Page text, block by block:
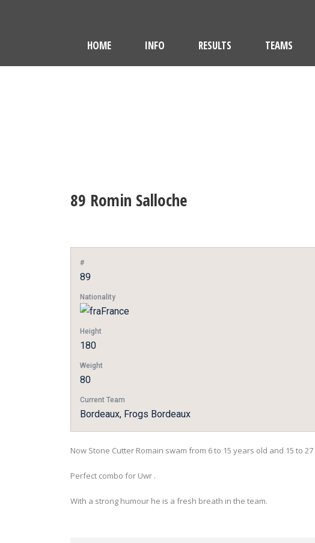
HOME INFO RESULTS TEAMS
89 Romin Salloche
#
89
Nationality
France
Height
180
Weight
80
Current Team
Bordeaux, Frogs Bordeaux
Now Stone Cutter Romain swam from 6 to 15 years old and 15 to
Perfect combo for Uwr .
With a strong humour he is a fresh breath in the team.